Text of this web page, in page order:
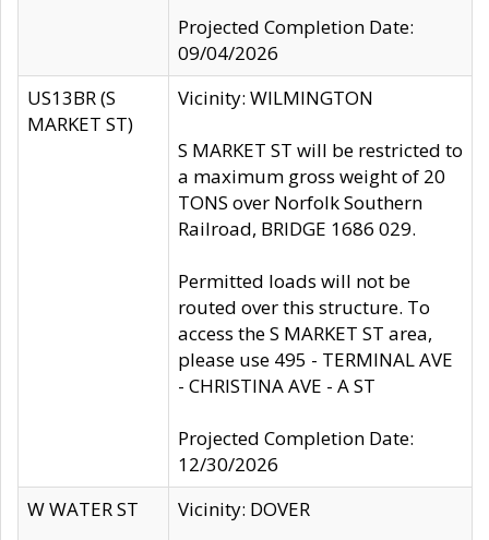
Projected Completion Date:
09/04/2026
US13BR (S
MARKET ST)
Vicinity: WILMINGTON
S MARKET ST will be restricted to
a maximum gross weight of 20
TONS over Norfolk Southern
Railroad, BRIDGE 1686 029.
Permitted loads will not be
routed over this structure. To
access the S MARKET ST area,
please use 495 - TERMINAL AVE
- CHRISTINA AVE - A ST
Projected Completion Date:
12/30/2026
W WATER ST
Vicinity: DOVER